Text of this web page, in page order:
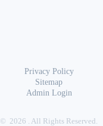
Privacy Policy
Sitemap
Admin Login
© 2026 . All Rights Reserved.